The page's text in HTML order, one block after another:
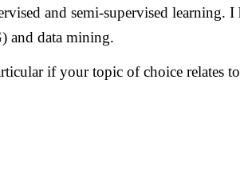
and semi-supervised learning.
and data mining.
if your topic of choice relates